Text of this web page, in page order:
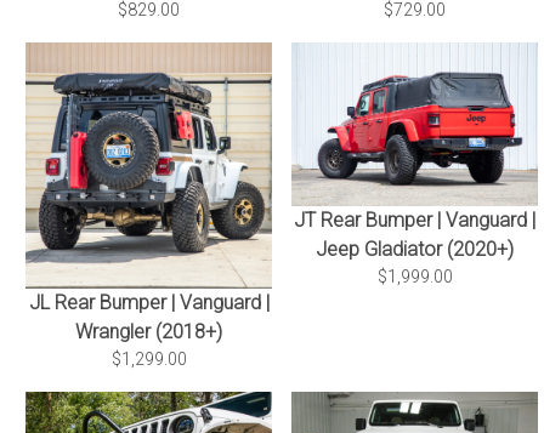
$829.00 $729.00
JL Rear Bumper | Vanguard |
Wrangler (2018+)
$1,299.00
JT Rear Bumper | Vanguard |
Jeep Gladiator (2020+)
$1,999.00